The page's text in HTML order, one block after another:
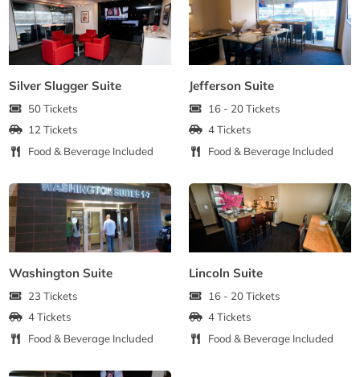
Silver Slugger Suite
50 Tickets
12 Tickets
Food & Beverage Included
Jefferson Suite
16 - 20 Tickets
4 Tickets
Food & Beverage Included
Washington Suite
23 Tickets
4 Tickets
Food & Beverage Included
Lincoln Suite
16 - 20 Tickets
4 Tickets
Food & Beverage Included